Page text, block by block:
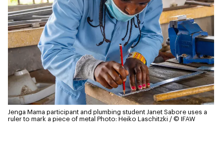
Jenga Mama participant and plumbing student Janet Sabore uses a
ruler to mark a piece of metal Photo: Heiko Laschitzki / © IFAW